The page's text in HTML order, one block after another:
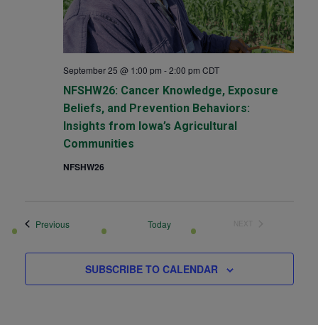
NFSHW26: Cancer Knowledge, Exposure
Beliefs, and Prevention Behaviors:
Insights from Iowa’s Agricultural
Communities
September 25 @ 1:00 pm -2:00 pm CDT
NFSHW26
PreviousEvents Today
SUBSCRIBE TO CALENDAR